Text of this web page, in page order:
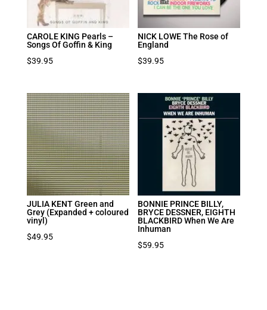
CAROLE KING Pearls –
Songs Of Goffin & King
$39.95
NICK LOWE The Rose of
England
$39.95
JULIA KENT Green and
Grey (Expanded + coloured
vinyl)
$49.95
BONNIE PRINCE BILLY,
BRYCE DESSNER, EIGHTH
BLACKBIRD When We Are
Inhuman
$59.95